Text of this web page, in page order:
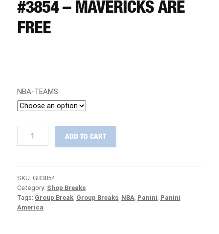
#3854 – MAVERICKS ARE
FREE
NBA-TEAMS
FINALE
Group
Break
#3854
ADD TO CART
SKU: GB3854
Category: Shop Breaks
Tags: Group Break, Group Breaks, NBA, Panini, Panini
America